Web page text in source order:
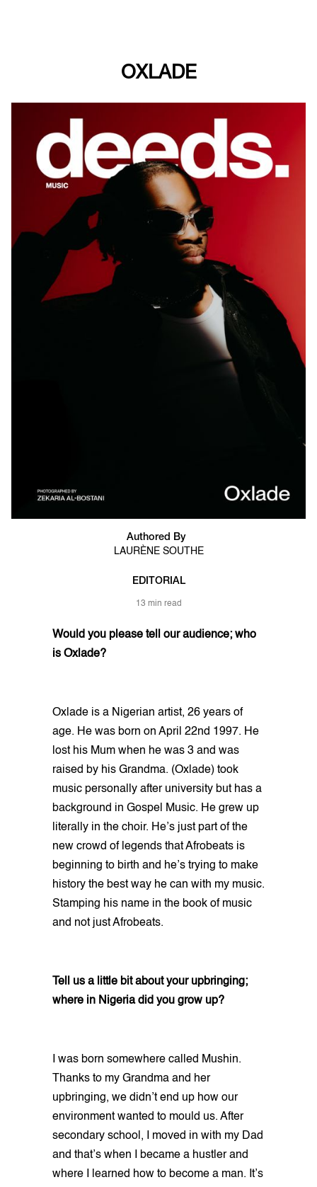
OXLADE
Authored By
LAURÈNE SOUTHE
EDITORIAL
13 min read
Would you please tell our audience; who
is Oxlade?
Oxlade is a Nigerian artist, 26 years of
age. He was born on April 22nd 1997. He
lost his Mum when he was 3 and was
raised by his Grandma. (Oxlade) took
music personally after university but has a
background in Gospel Music. He grew up
literally in the choir. He’s just part of the
new crowd of legends that Afrobeats is
beginning to birth and he’s trying to make
history the best way he can with my music.
Stamping his name in the book of music
and not just Afrobeats.
Tell us a little bit about your upbringing;
where in Nigeria did you grow up?
I was born somewhere called Mushin.
Thanks to my Grandma and her
upbringing, we didn’t end up how our
environment wanted to mould us. After
secondary school, I moved in with my Dad
and that’s when I became a hustler and
where I learned how to become a man. It’s